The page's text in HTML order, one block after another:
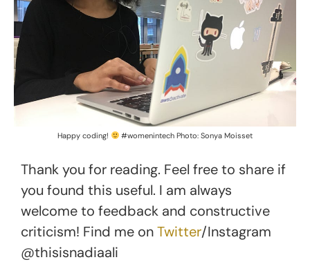
Happy coding! #womenintech Photo: Sonya Moisset
Thank you for reading. Feel free to share if
you found this useful. I am always
welcome to feedback and constructive
criticism! Find me onTwitter/Instagram
@thisisnadiaali